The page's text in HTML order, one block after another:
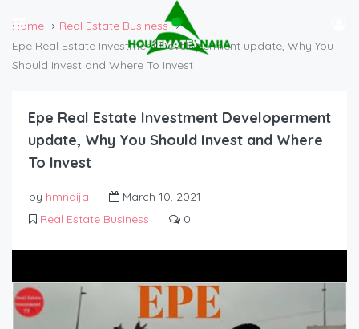
Home
Real Estate Business
Epe Real Estate Investment Developerment update, Why You
Should Invest and Where To Invest
Epe Real Estate Investment Developerment
update, Why You Should Invest and Where
To Invest
by hmnaija
March 10, 2021
Real Estate Business
0